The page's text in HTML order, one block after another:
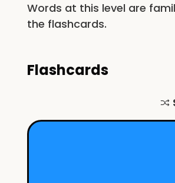
Words at this level are
the flashcards.
Flashcards